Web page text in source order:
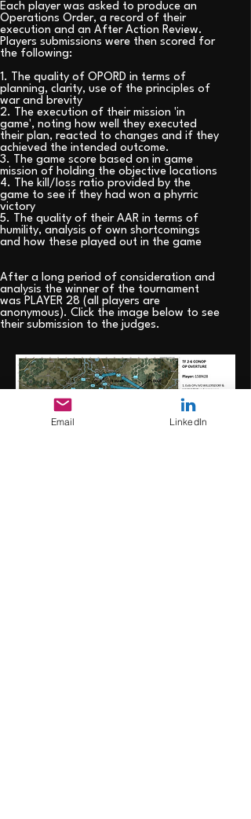
Each player was asked to produce an
Operations Order, a record of their
execution and an After Action Review.
Players submissions were then scored for
the following:
1. The quality of OPORD in terms of
planning, clarity, use of the principles of
war and brevity
2. The execution of their mission 'in
game', noting how well they executed
their plan, reacted to changes and if they
achieved the intended outcome.
3. The game score based on in game
mission of holding the objective locations
4. The kill/loss ratio provided by the
game to see if they had won a phyrric
victory
5. The quality of their AAR in terms of
humility, analysis of own shortcomings
and how these played out in the game
After a long period of consideration and
analysis the winner of the tournament
was PLAYER 28 (all players are
anonymous). Click the image below to see
their submission to the judges.
Email LinkedIn